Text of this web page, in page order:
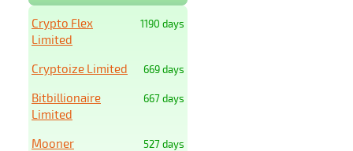
1190 days
Crypto Flex
Limited
669 days
Cryptoize Limited
667 days
Bitbillionaire
Limited
527 days
Mooner